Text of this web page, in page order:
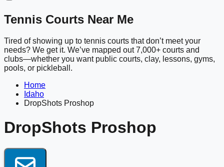
Tennis Courts Near Me
Tired of showing up to tennis courts that don’t meet your
needs? We get it. We’ve mapped out 7,000+ courts and
clubs—whether you want public courts, clay, lessons, gyms,
pools, or pickleball.
Home
Idaho
DropShots Proshop
DropShots Proshop